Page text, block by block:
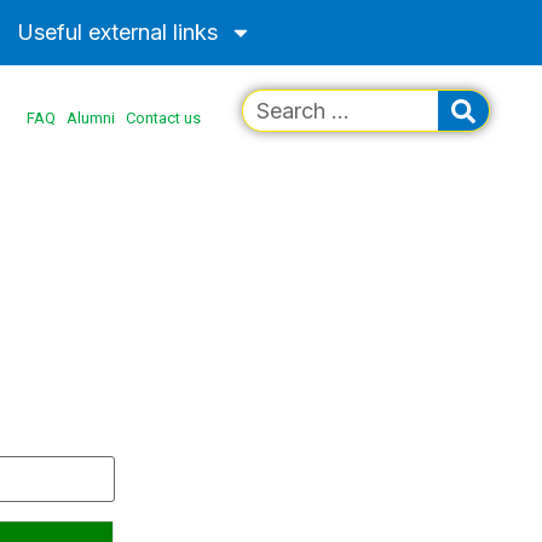
Useful external links
FAQ Alumni Contact us